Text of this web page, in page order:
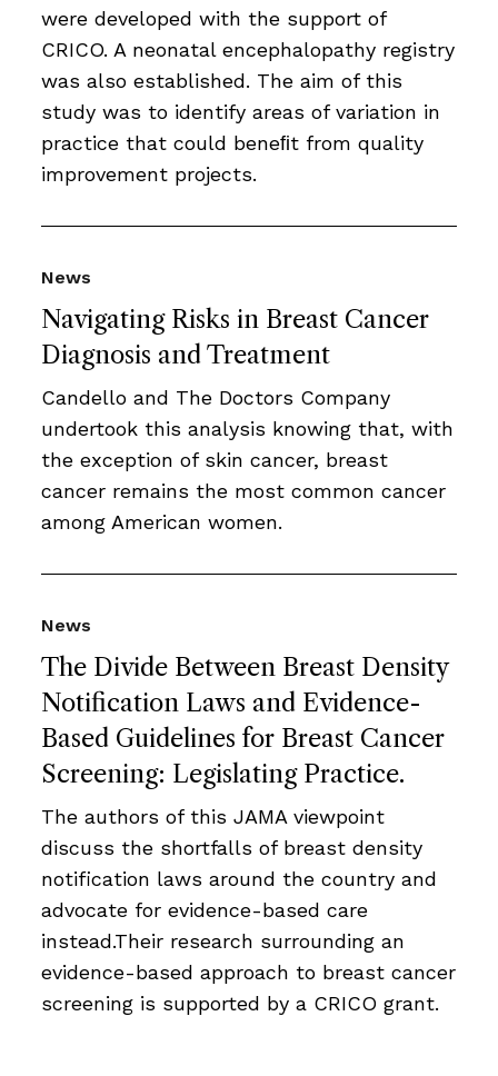
were developed with the support of
CRICO. A neonatal encephalopathy registry
was also established. The aim of this
study was to identify areas of variation in
practice that could beneﬁt from quality
improvement projects.
Navigating Risks in Breast Cancer
Diagnosis and Treatment
News
Candello and The Doctors Company
undertook this analysis knowing that, with
the exception of skin cancer, breast
cancer remains the most common cancer
among American women.
The Divide Between Breast Density
Notification Laws and Evidence-
Based Guidelines for Breast Cancer
Screening: Legislating Practice.
News
The authors of this JAMA viewpoint
discuss the shortfalls of breast density
notification laws around the country and
advocate for evidence-based care
instead.Their research surrounding an
evidence-based approach to breast cancer
screening is supported by a CRICO grant.